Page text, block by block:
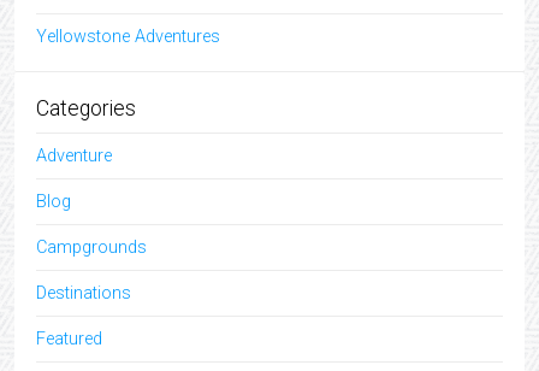
Yellowstone Adventures
Categories
Adventure
Blog
Campgrounds
Destinations
Featured